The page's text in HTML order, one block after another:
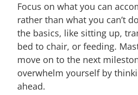
Focus on what you can
rather than what you can’t
the basics, like sitting up,
bed to chair, or feeding.
move on to the next
overwhelm yourself by
ahead.